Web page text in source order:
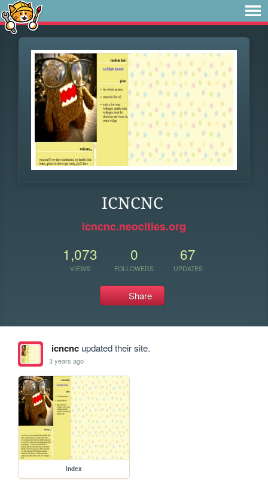
ICNCNC
icncnc.neocities.org
1,073
VIEWS
0
FOLLOWERS
67
UPDATES
Share
icncncupdated their site.
3 years ago
index